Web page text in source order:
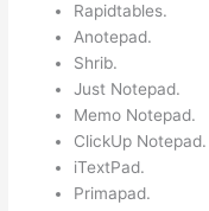
Rapidtables.
Anotepad.
Shrib.
Just Notepad.
Memo Notepad.
ClickUp Notepad.
iTextPad.
Primapad.